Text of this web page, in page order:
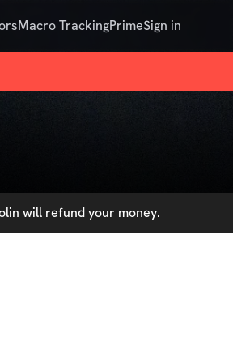
Macro TrackingPrimeSign in
will refund your money.